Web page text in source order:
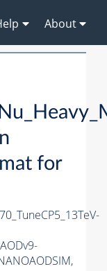
About
for